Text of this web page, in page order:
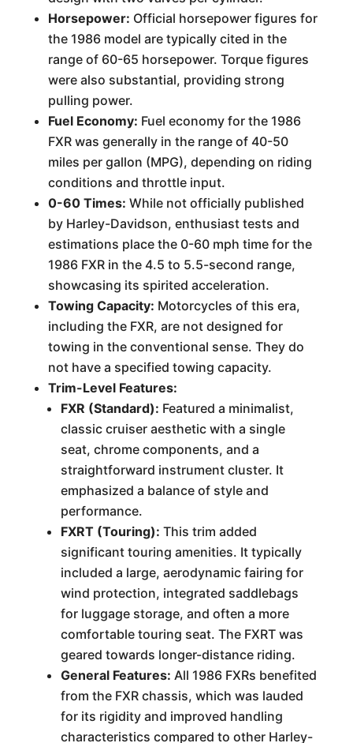
Horsepower: Official horsepower figures for
the 1986 model are typically cited in the
range of 60-65 horsepower. Torque figures
were also substantial, providing strong
pulling power.
Fuel Economy: Fuel economy for the 1986
FXR was generally in the range of 40-50
miles per gallon (MPG), depending on riding
conditions and throttle input.
0-60 Times: While not officially published
by Harley-Davidson, enthusiast tests and
estimations place the 0-60 mph time for the
1986 FXR in the 4.5 to 5.5-second range,
showcasing its spirited acceleration.
Towing Capacity: Motorcycles of this era,
including the FXR, are not designed for
towing in the conventional sense. They do
not have a specified towing capacity.
Trim-Level Features:
FXR (Standard): Featured a minimalist,
classic cruiser aesthetic with a single
seat, chrome components, and a
straightforward instrument cluster. It
emphasized a balance of style and
performance.
FXRT (Touring): This trim added
significant touring amenities. It typically
included a large, aerodynamic fairing for
wind protection, integrated saddlebags
for luggage storage, and often a more
comfortable touring seat. The FXRT was
geared towards longer-distance riding.
General Features: All 1986 FXRs benefited
from the FXR chassis, which was lauded
for its rigidity and improved handling
characteristics compared to other Harley-